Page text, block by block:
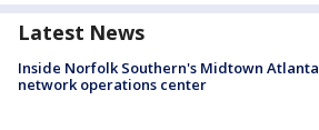
Latest News
Inside Norfolk Southern's Midtown Atlanta
network operations center